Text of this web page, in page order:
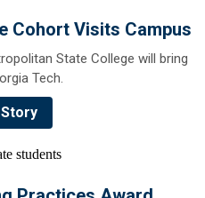
Cohort Visits Campus
State College will bring
Tech.